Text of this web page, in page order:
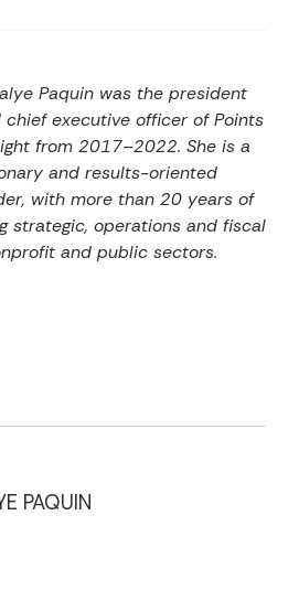
Paquin was the president
chief executive officer of Points
from 2017–2022. She is a
and results-oriented
with more than 20 years of
strategic, operations and fiscal
and public sectors.
PAQUIN